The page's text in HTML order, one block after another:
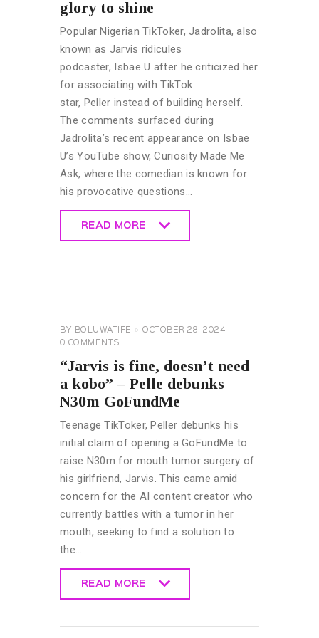
glory to shine
Popular Nigerian TikToker, Jadrolita, also
known as Jarvis ridicules
podcaster, Isbae U after he criticized her
for associating with TikTok
star, Peller instead of building herself.
The comments surfaced during
Jadrolita’s recent appearance on Isbae
U’s YouTube show, Curiosity Made Me
Ask, where the comedian is known for
his provocative questions…
READ MORE
BY BOLUWATIFE
OCTOBER 28, 2024
0 COMMENTS
“Jarvis is fine, doesn’t need
a kobo” – Pelle debunks
N30m GoFundMe
Teenage TikToker, Peller debunks his
initial claim of opening a GoFundMe to
raise N30m for mouth tumor surgery of
his girlfriend, Jarvis. This came amid
concern for the AI content creator who
currently battles with a tumor in her
mouth, seeking to find a solution to
the…
READ MORE